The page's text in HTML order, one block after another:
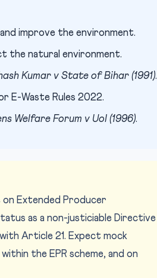
improve the environment.
the natural environment.
Kumar v State of Bihar (1991).
Waste Rules 2022.
Welfare Forum v UoI (1996).
Extended Producer
as a non-justiciable Directive
Article 21. Expect mock
the EPR scheme, and on